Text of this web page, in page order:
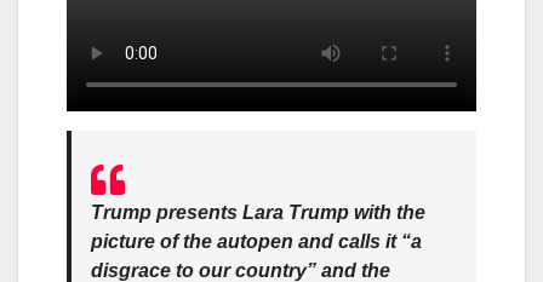
Trump presents Lara Trump with the
picture of the autopen and calls it “a
disgrace to our country” and the